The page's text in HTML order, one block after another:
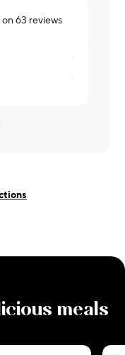
on63 reviews
Joe ·
meals